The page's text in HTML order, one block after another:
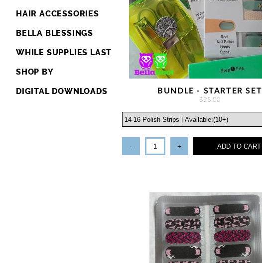
HAIR ACCESSORIES
BELLA BLESSINGS
WHILE SUPPLIES LAST
SHOP BY
DIGITAL DOWNLOADS BUNDLE - STARTER SET
$25.00
- + ADD TO CART